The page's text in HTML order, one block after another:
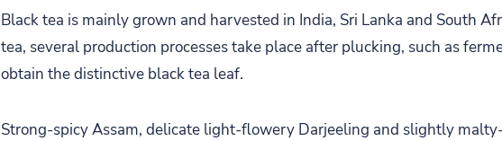
Black tea is mainly grown and harvested in India, Sri Lanka and South
tea, several production processes take place after plucking, such as
obtain the distinctive black tea leaf.
Strong-spicy Assam, delicate light-flowery Darjeeling and slightly